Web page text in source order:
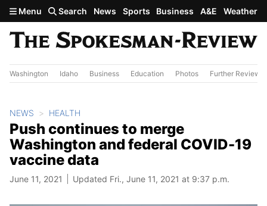
Skip to main content
Menu Search News Sports Business A&E Weather
Washington Idaho Business Education Photos Further Review
NEWS HEALTH
Push continues to merge
Washington and federal COVID-19
vaccine data
June 11, 2021 Updated Fri., June 11, 2021 at 9:37 p.m.